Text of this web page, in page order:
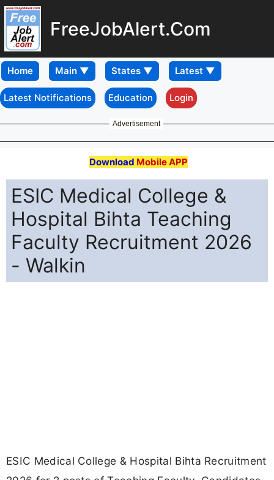
FreeJobAlert.Com
Home
Latest Notifications Education Login
Advertisement
Download Mobile APP
ESIC Medical College &
Hospital Bihta Teaching
Faculty Recruitment 2026
- Walkin
ESIC Medical College & Hospital Bihta Recruitment